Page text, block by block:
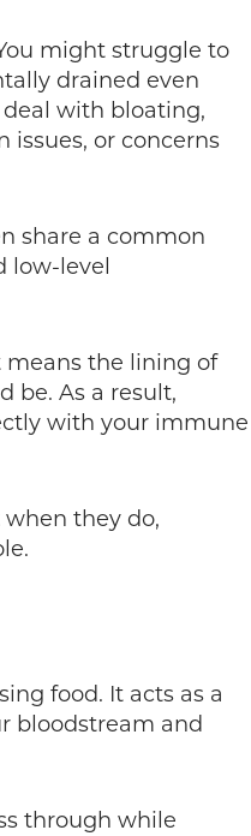
might struggle to
drained even
deal with bloating,
issues, or concerns
share a common
low-level
means the lining of
be. As a result,
with your immune
they do,
food. It acts as a
bloodstream and
through while